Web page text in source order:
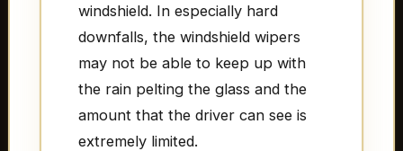
windshield. In especially hard
downfalls, the windshield wipers
may not be able to keep up with
the rain pelting the glass and the
amount that the driver can see is
extremely limited.